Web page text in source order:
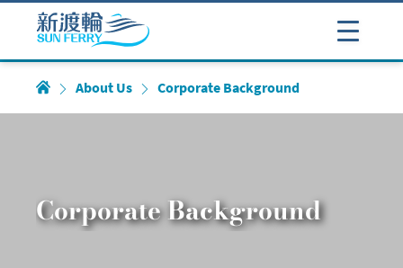
About Us Corporate Background
Corporate Background